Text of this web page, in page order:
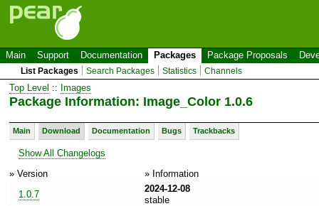
Main Support Documentation Packages Package Proposals
List Packages Search Packages Statistics Channels
Top Level :: Images
Package Information: Image_Color 1.0.6
Main Download Documentation Bugs Trackbacks
Show All Changelogs
» Version
» Information
1.0.7
2024-12-08
stable